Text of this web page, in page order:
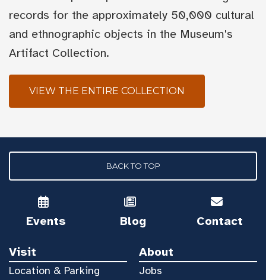
records for the approximately 50,000 cultural
and ethnographic objects in the Museum's
Artifact Collection.
VIEW THE ENTIRE COLLECTION
BACK TO TOP
Events Blog Contact
Visit
Location & Parking
About
Jobs